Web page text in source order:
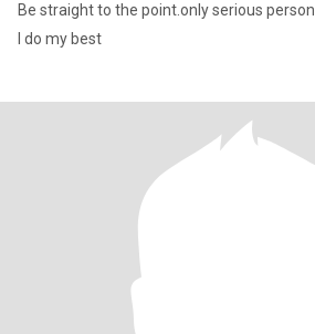
Be straight to the point.only serious person
I do my best